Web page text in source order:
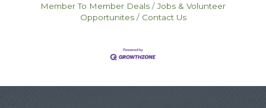
Member To Member Deals
Jobs & Volunteer
Opportunites
Contact Us